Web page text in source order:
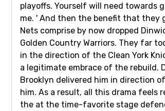
playoffs. Yourself will need towards
me. ' And then the benefit that they
Nets comprise by now dropped
Golden Country Warriors. They far
in the direction of the Clean York
a legitimate embrace of the
Brooklyn delivered him in direction
him. As a result, all this drama feels
the at the time-favorite stage